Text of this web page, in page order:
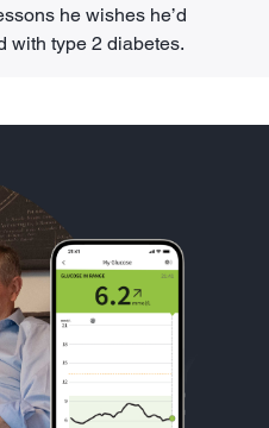
he wishes he’d
with type 2 diabetes.